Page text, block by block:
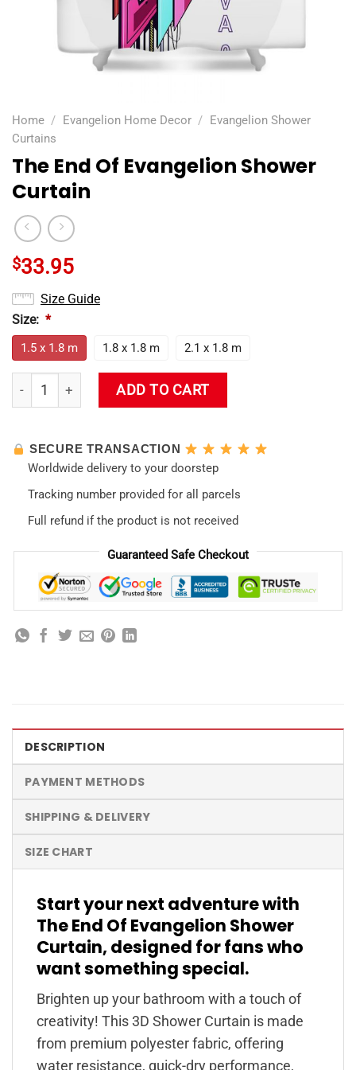
Home / Evangelion Home Decor / Evangelion Shower
Curtains
The End Of Evangelion Shower
Curtain
$33.95
Size Guide
Size: *
1.5 x 1.8 m 1.8 x 1.8 m 2.1 x 1.8 m
The End Of Evangelion Shower Curtain quantity
ADD TO CART
SECURE TRANSACTION
Worldwide delivery to your doorstep
Tracking number provided for all parcels
Full refund if the product is not received
Guaranteed Safe Checkout
DESCRIPTION
PAYMENT METHODS
SHIPPING & DELIVERY
SIZE CHART
Start your next adventure with
The End Of Evangelion Shower
Curtain, designed for fans who
want something special.
Brighten up your bathroom with a touch of
creativity! This 3D Shower Curtain is made
from premium polyester fabric, offering
water resistance, quick-dry performance,